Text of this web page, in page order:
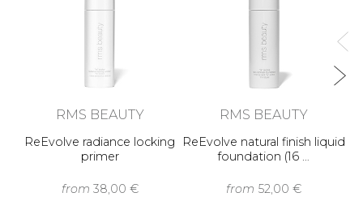
RMS BEAUTY
ReEvolve radiance locking
primer
from 38,00 €
RMS BEAUTY
ReEvolve natural finish liquid
foundation (16 …
from 52,00 €